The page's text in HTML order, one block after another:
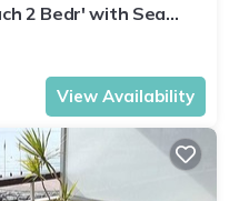
2 Bedr' with Sea
View Availability